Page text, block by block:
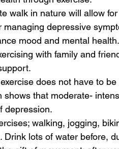
walk in nature will allow
managing depressive
mood and mental health.
with family and
does not have to
shows that moderate-
depression.
walking, jogging,
Drink lots of water before,